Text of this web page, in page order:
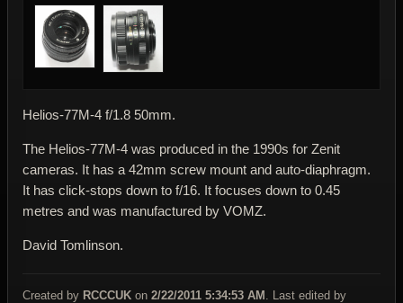
Helios-77M-4 f/1.8 50mm.
The Helios-77M-4 was produced in the 1990s for Zenit
cameras. It has a 42mm screw mount and auto-diaphragm.
It has click-stops down to f/16. It focuses down to 0.45
metres and was manufactured by VOMZ.
David Tomlinson.
Created by RCCCUK on 2/22/2011 5:34:53 AM . Last edited by